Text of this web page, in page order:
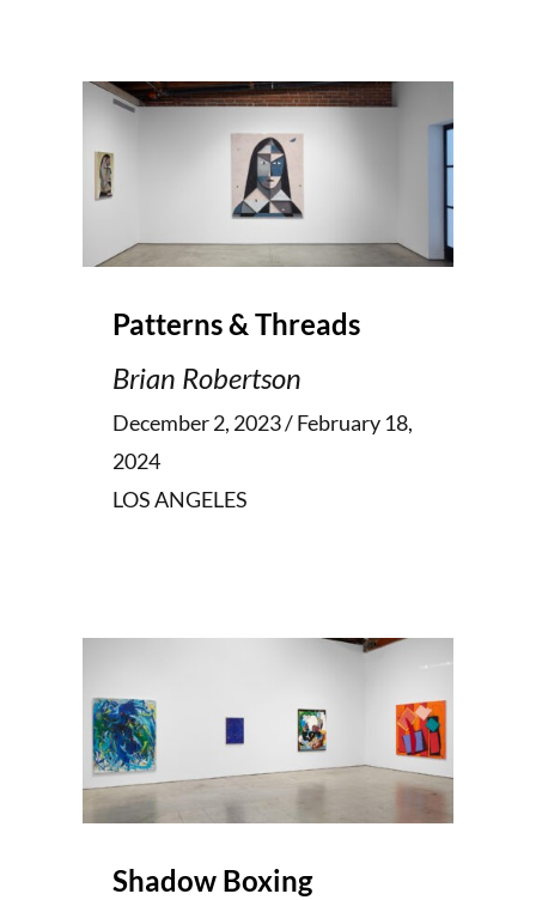
Patterns & Threads
Brian Robertson
December 2, 2023 / February 18,
2024
LOS ANGELES
Shadow Boxing